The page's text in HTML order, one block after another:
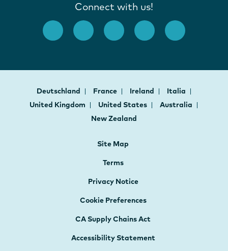
Connect with us!
Deutschland France Ireland
Italia
United Kingdom
United States
Australia
New Zealand
Site Map
Terms
Privacy Notice
Cookie Preferences
CA Supply Chains Act
Accessibility Statement